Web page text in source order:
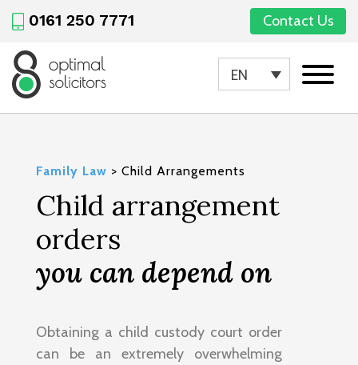
0161 250 7771 Contact Us
EN
Family Law > Child Arrangements
Child arrangement
orders
you can depend on
Obtaining a child custody court order
can be an extremely overwhelming